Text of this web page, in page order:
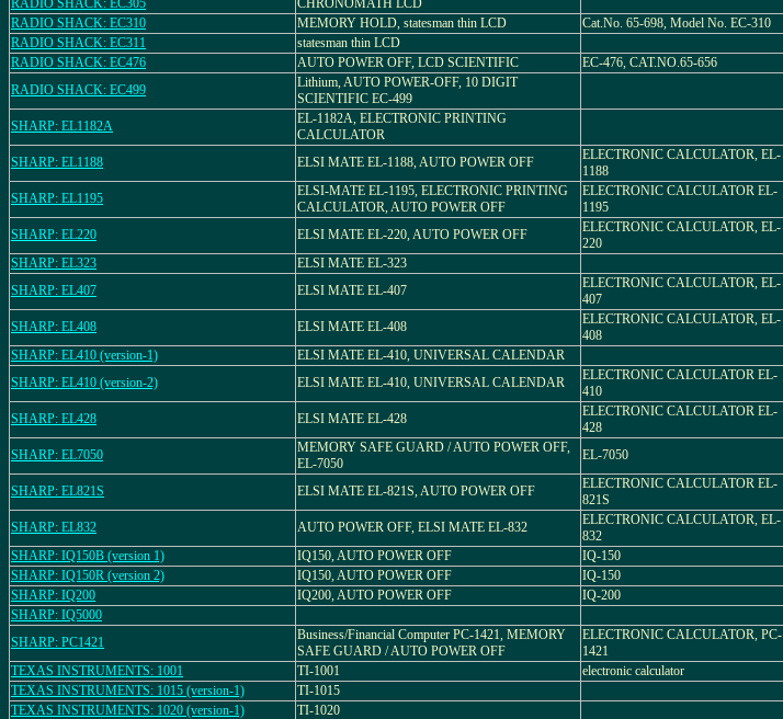
RADIO SHACK: EC305
CHRONOMATH LCD
RADIO SHACK: EC310
MEMORY HOLD, statesman thin LCD Cat.No. 65-698, Model No. EC-310
RADIO SHACK: EC311
statesman thin LCD
RADIO SHACK: EC476
AUTO POWER OFF, LCD SCIENTIFIC EC-476, CAT.NO.65-656
RADIO SHACK: EC499
Lithium, AUTO POWER-OFF, 10 DIGIT
SCIENTIFIC EC-499
SHARP: EL1182A
EL-1182A, ELECTRONIC PRINTING
CALCULATOR
SHARP: EL1188 ELSI MATE EL-1188, AUTO POWER OFF
ELECTRONIC CALCULATOR, EL-
1188
SHARP: EL1195
ELSI-MATE EL-1195, ELECTRONIC PRINTING
CALCULATOR, AUTO POWER OFF
ELECTRONIC CALCULATOR EL-
1195
SHARP: EL220 ELSI MATE EL-220, AUTO POWER OFF
ELECTRONIC CALCULATOR, EL-
220
SHARP: EL323
ELSI MATE EL-323
SHARP: EL407
ELSI MATE EL-407
ELECTRONIC CALCULATOR, EL-
407
SHARP: EL408 ELSI MATE EL-408
ELECTRONIC CALCULATOR, EL-
408
SHARP: EL410 (version-1)
ELSI MATE EL-410, UNIVERSAL CALENDAR
SHARP: EL410 (version-2)
ELSI MATE EL-410, UNIVERSAL CALENDAR
ELECTRONIC CALCULATOR EL-
410
SHARP: EL428 ELSI MATE EL-428
ELECTRONIC CALCULATOR EL-
428
SHARP: EL7050
MEMORY SAFE GUARD / AUTO POWER OFF,
EL-7050
EL-7050
SHARP: EL821S ELSI MATE EL-821S, AUTO POWER OFF
ELECTRONIC CALCULATOR EL-
821S
SHARP: EL832 AUTO POWER OFF, ELSI MATE EL-832
ELECTRONIC CALCULATOR, EL-
832
SHARP: IQ150B (version 1)
IQ150, AUTO POWER OFF IQ-150
SHARP: IQ150R (version 2)
IQ150, AUTO POWER OFF IQ-150
SHARP: IQ200
IQ200, AUTO POWER OFF IQ-200
SHARP: IQ5000
SHARP: PC1421
Business/Financial Computer PC-1421, MEMORY
SAFE GUARD / AUTO POWER OFF
ELECTRONIC CALCULATOR, PC-
1421
TEXAS INSTRUMENTS: 1001
TI-1001 electronic calculator
TEXAS INSTRUMENTS: 1015 (version-1)
TI-1015
TEXAS INSTRUMENTS: 1020 (version-1)
TI-1020